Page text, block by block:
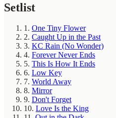
Setlist
1. One Tiny Flower
2. Caught Up in the Past
3. KC Rain (No Wonder)
4. Forever Never Ends
5. This Is How It Ends
6. Low Key
7. World Away
8. Mirror
9. Don't Forget
10. Love Is the King